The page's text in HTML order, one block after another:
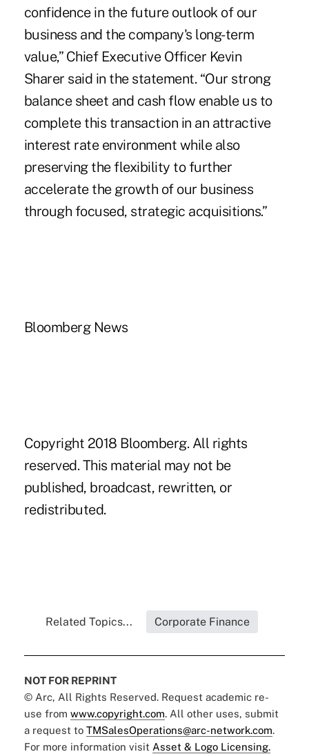
confidence in the future outlook of our
business and the company's long-term
value,” Chief Executive Officer Kevin
Sharer said in the statement. “Our strong
balance sheet and cash flow enable us to
complete this transaction in an attractive
interest rate environment while also
preserving the flexibility to further
accelerate the growth of our business
through focused, strategic acquisitions.”
Bloomberg News
Copyright 2018 Bloomberg. All rights
reserved. This material may not be
published, broadcast, rewritten, or
redistributed.
Related Topics... Corporate Finance
NOT FOR REPRINT
© Arc, All Rights Reserved. Request academic re-
use from www.copyright.com. All other uses, submit
a request to TMSalesOperations@arc-network.com.
For more information visit Asset & Logo Licensing.